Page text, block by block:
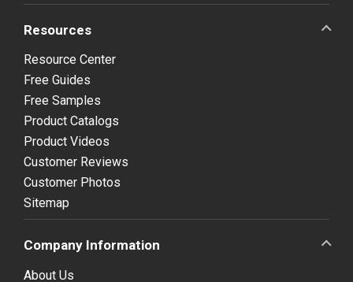
Resources
Resource Center
Free Guides
Free Samples
Product Catalogs
Product Videos
Customer Reviews
Customer Photos
Sitemap
Company Information
About Us